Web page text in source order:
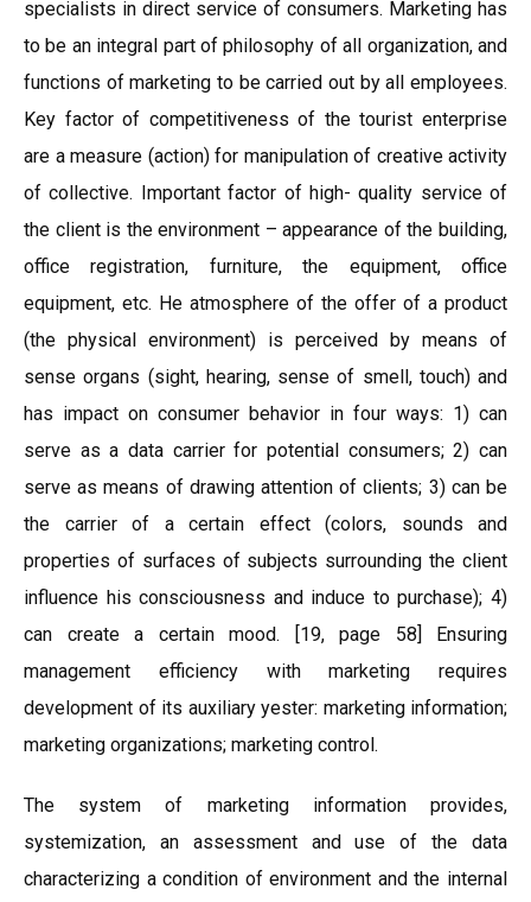
specialists in direct service of consumers. Marketing has
to be an integral part of philosophy of all organization, and
functions of marketing to be carried out by all employees.
Key factor of competitiveness of the tourist enterprise
are a measure (action) for manipulation of creative activity
of collective. Important factor of high- quality service of
the client is the environment – appearance of the building,
office registration, furniture, the equipment, office
equipment, etc. He atmosphere of the offer of a product
(the physical environment) is perceived by means of
sense organs (sight, hearing, sense of smell, touch) and
has impact on consumer behavior in four ways: 1) can
serve as a data carrier for potential consumers; 2) can
serve as means of drawing attention of clients; 3) can be
the carrier of a certain effect (colors, sounds and
properties of surfaces of subjects surrounding the client
influence his consciousness and induce to purchase); 4)
can create a certain mood. [19, page 58] Ensuring
management efficiency with marketing requires
development of its auxiliary yester: marketing information;
marketing organizations; marketing control.
The system of marketing information provides,
systemization, an assessment and use of the data
characterizing a condition of environment and the internal